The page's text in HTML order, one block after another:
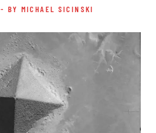
- BY MICHAEL SICINSKI